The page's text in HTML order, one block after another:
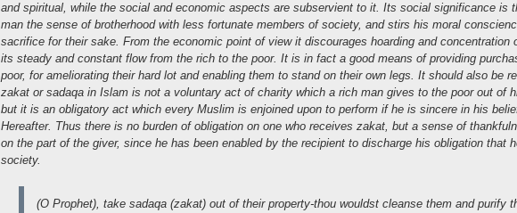
and spiritual, while the social and economic aspects are subservient to it. Its social significance is
man the sense of brotherhood with less fortunate members of society, and stirs his moral
sacrifice for their sake. From the economic point of view it discourages hoarding and concentration
its steady and constant flow from the rich to the poor. It is in fact a good means of providing
poor, for ameliorating their hard lot and enabling them to stand on their own legs. It should also be
zakat or sadaqa in Islam is not a voluntary act of charity which a rich man gives to the poor out of
but it is an obligatory act which every Muslim is enjoined upon to perform if he is sincere in his
Hereafter. Thus there is no burden of obligation on one who receives zakat, but a sense of
on the part of the giver, since he has been enabled by the recipient to discharge his obligation that
society.
(O Prophet), take sadaqa (zakat) out of their property-thou wouldst cleanse them and purify